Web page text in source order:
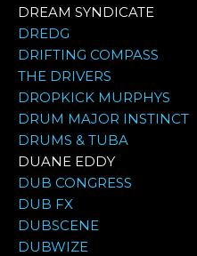
DREAM SYNDICATE
DREDG
DRIFTING COMPASS
THE DRIVERS
DROPKICK MURPHYS
DRUM MAJOR INSTINCT
DRUMS & TUBA
DUANE EDDY
DUB CONGRESS
DUB FX
DUBSCENE
DUBWIZE